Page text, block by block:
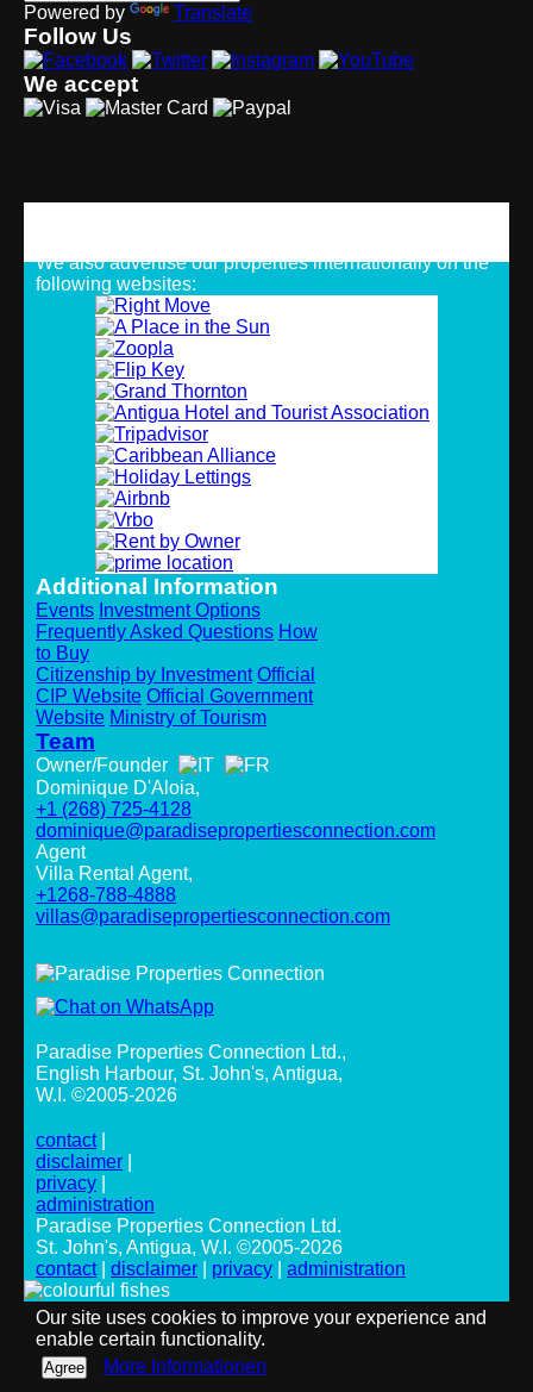
Powered by Translate
Follow Us
We accept
We also advertise our properties internationally on the
following websites:
Additional Information
Events Investment Options
Frequently Asked Questions How
to Buy
Citizenship by Investment Official
CIP Website Official Government
Website Ministry of Tourism
Team
Owner/Founder
Dominique D'Aloia,
+1 (268) 725-4128
dominique@paradisepropertiesconnection.com
Agent
Villa Rental Agent,
+1268-788-4888
villas@paradisepropertiesconnection.com
Paradise Properties Connection Ltd.,
English Harbour, St. John's, Antigua,
W.I. ©2005-2026
contact
disclaimer
privacy
administration
Paradise Properties Connection Ltd.
St. John's, Antigua, W.I. ©2005-2026
contact| disclaimer privacy administration
Our site uses cookies to improve your experience and
enable certain functionality.
Agree More Informationen